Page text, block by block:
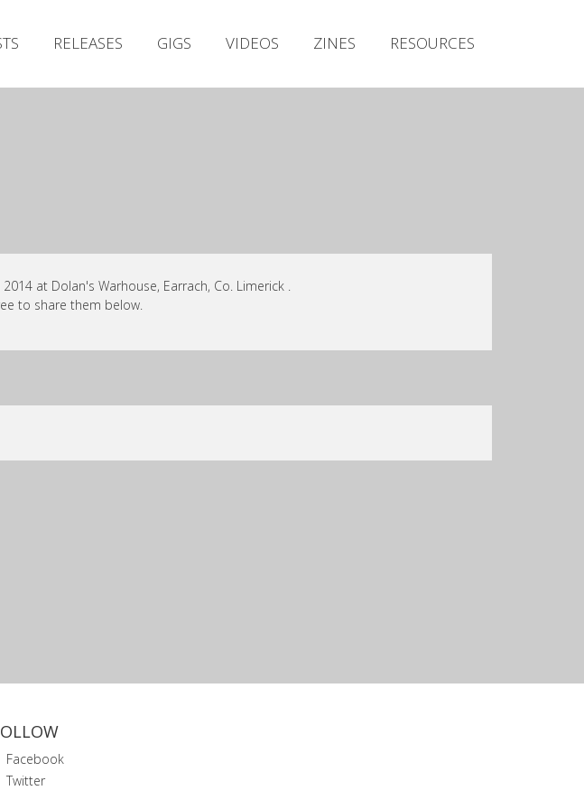
RELEASES GIGS VIDEOS ZINES RESOURCES
at Dolan's Warhouse, Earrach, Co. Limerick .
to share them below.
Facebook
Twitter
Releases